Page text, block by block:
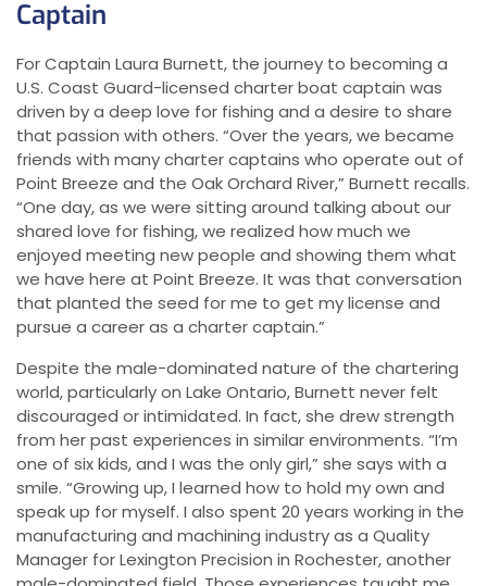
Captain
For Captain Laura Burnett, the journey to becoming a
U.S. Coast Guard-licensed charter boat captain was
driven by a deep love for fishing and a desire to share
that passion with others. “Over the years, we became
friends with many charter captains who operate out of
Point Breeze and the Oak Orchard River,” Burnett recalls.
“One day, as we were sitting around talking about our
shared love for fishing, we realized how much we
enjoyed meeting new people and showing them what
we have here at Point Breeze. It was that conversation
that planted the seed for me to get my license and
pursue a career as a charter captain.”
Despite the male-dominated nature of the chartering
world, particularly on Lake Ontario, Burnett never felt
discouraged or intimidated. In fact, she drew strength
from her past experiences in similar environments. “I’m
one of six kids, and I was the only girl,” she says with a
smile. “Growing up, I learned how to hold my own and
speak up for myself. I also spent 20 years working in the
manufacturing and machining industry as a Quality
Manager for Lexington Precision in Rochester, another